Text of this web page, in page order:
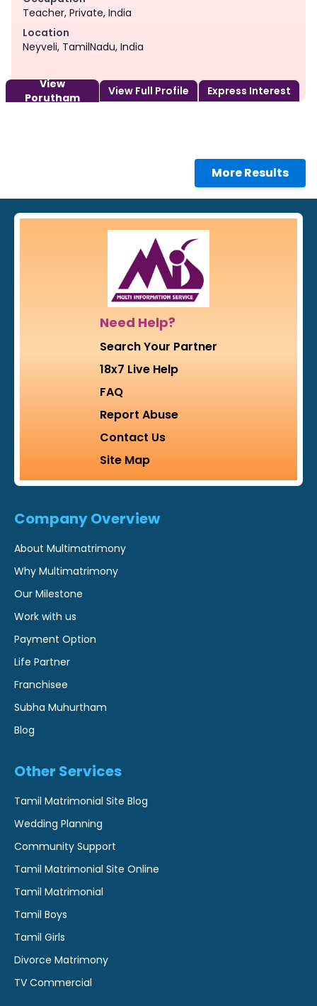
Teacher, Private, India
Location
Neyveli, TamilNadu, India
View
Porutham
View Full Profile Express Interest
More Results
Need Help?
Search Your Partner
18x7 Live Help
FAQ
Report Abuse
Contact Us
Site Map
Company Overview
About Multimatrimony
Why Multimatrimony
Our Milestone
Work with us
Payment Option
Life Partner
Franchisee
Subha Muhurtham
Blog
Other Services
Tamil Matrimonial Site Blog
Wedding Planning
Community Support
Tamil Matrimonial Site Online
Tamil Matrimonial
Tamil Boys
Tamil Girls
Divorce Matrimony
TV Commercial